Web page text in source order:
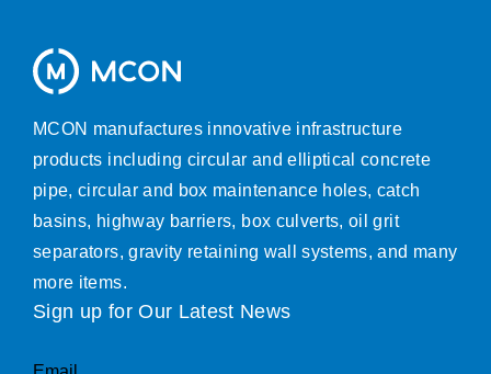
MCON manufactures innovative infrastructure
products including circular and elliptical concrete
pipe, circular and box maintenance holes, catch
basins, highway barriers, box culverts, oil grit
separators, gravity retaining wall systems, and many
more items.
Sign up for Our Latest News
Email